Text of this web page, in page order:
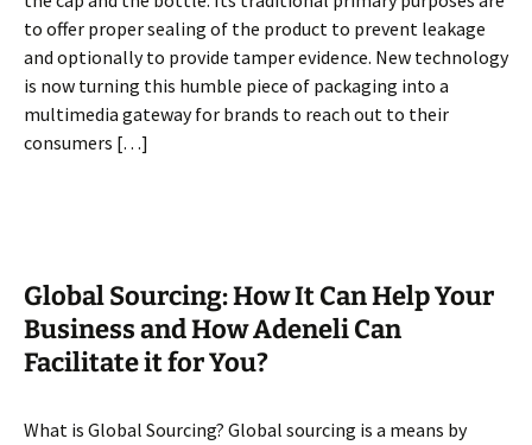
to offer proper sealing of the product to prevent leakage
and optionally to provide tamper evidence. New technology
is now turning this humble piece of packaging into a
multimedia gateway for brands to reach out to their
consumers […]
Global Sourcing: How It Can Help Your
Business and How Adeneli Can
Facilitate it for You?
What is Global Sourcing? Global sourcing is a means by